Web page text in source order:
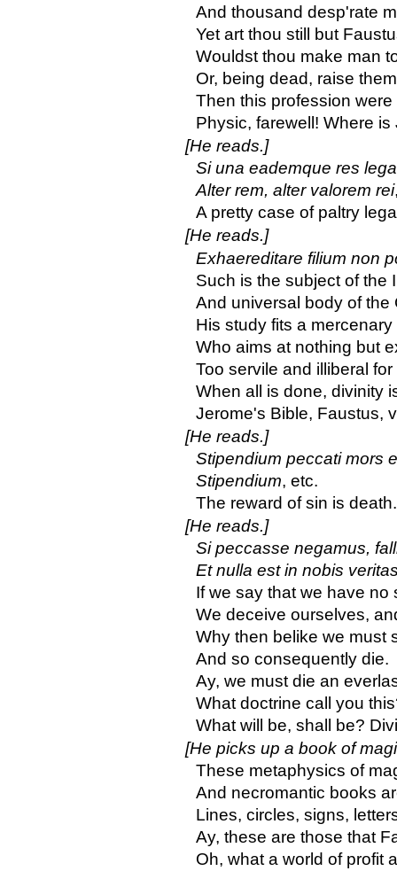
And thousand desp'rate
Yet art thou still but
Wouldst thou make man
Or, being dead, raise
Then this profession
Physic, farewell! Where is
[He reads.]
Si una eademque res
Alter rem, alter valorem rei
A pretty case of paltry
[He reads.]
Exhaereditare filium non
Such is the subject of the
And universal body of the
His study fits a
Who aims at nothing but
Too servile and illiberal for
When all is done, divinity
Jerome's Bible, Faustus,
[He reads.]
Stipendium peccati mors
Stipendium, etc.
The reward of sin is
[He reads.]
Si peccasse negamus,
Et nulla est in nobis
If we say that we have no
We deceive ourselves,
Why then belike we must
And so consequently die.
Ay, we must die an
What doctrine call you
What will be, shall be?
[He picks up a book of
These metaphysics of
And necromantic books
Lines, circles, signs,
Ay, these are those that
Oh, what a world of profit